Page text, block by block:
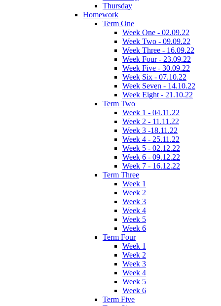
Thursday
Homework
Term One
Week One - 02.09.22
Week Two - 09.09.22
Week Three - 16.09.22
Week Four - 23.09.22
Week Five - 30.09.22
Week Six - 07.10.22
Week Seven - 14.10.22
Week Eight - 21.10.22
Term Two
Week 1 - 04.11.22
Week 2 - 11.11.22
Week 3 -18.11.22
Week 4 - 25.11.22
Week 5 - 02.12.22
Week 6 - 09.12.22
Week 7 - 16.12.22
Term Three
Week 1
Week 2
Week 3
Week 4
Week 5
Week 6
Term Four
Week 1
Week 2
Week 3
Week 4
Week 5
Week 6
Term Five